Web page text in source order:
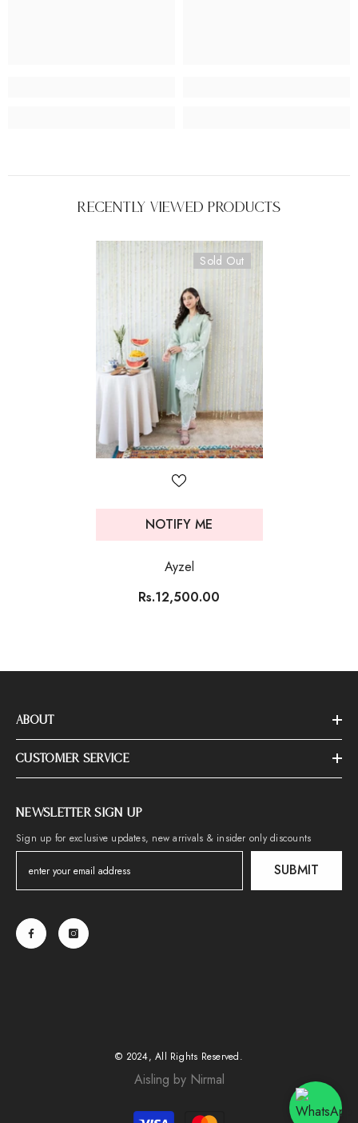
Recently Viewed Products
Sold Out
NOTIFY ME
Ayzel
Rs.12,500.00
ABOUT
CUSTOMER SERVICE
NEWSLETTER SIGN UP
Sign up for exclusive updates, new arrivals & insider only discounts
SUBMIT
© 2024, All Rights Reserved.
Aisling by Nirmal
Payment